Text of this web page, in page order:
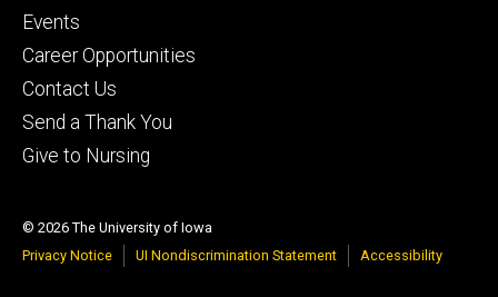
Events
Career Opportunities
Contact Us
Send a Thank You
Give to Nursing
© 2026 The University of Iowa
Privacy Notice
UI Nondiscrimination Statement Accessibility